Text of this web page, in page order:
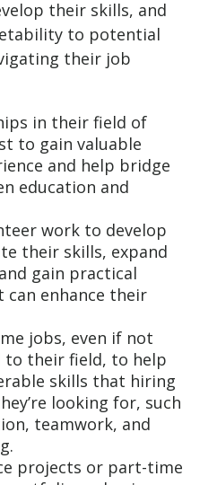
their skills, and
to potential
their job
in their field of
to gain valuable
and help bridge
education and
work to develop
their skills, expand
gain practical
can enhance their
jobs, even if not
to their field, to help
skills that hiring
looking for, such
teamwork, and
projects or part-time